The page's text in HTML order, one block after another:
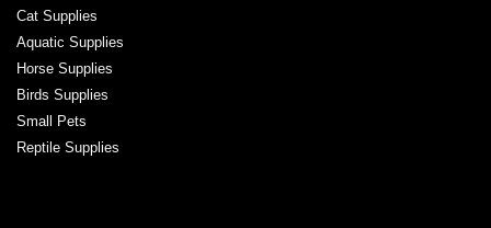
Cat Supplies
Aquatic Supplies
Horse Supplies
Birds Supplies
Small Pets
Reptile Supplies